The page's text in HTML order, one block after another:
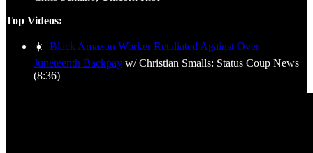
Top Videos:
☀️ Black Amazon Worker Retaliated Against Over
Juneteenth Backpay w/ Christian Smalls: Status Coup News
(8:36)